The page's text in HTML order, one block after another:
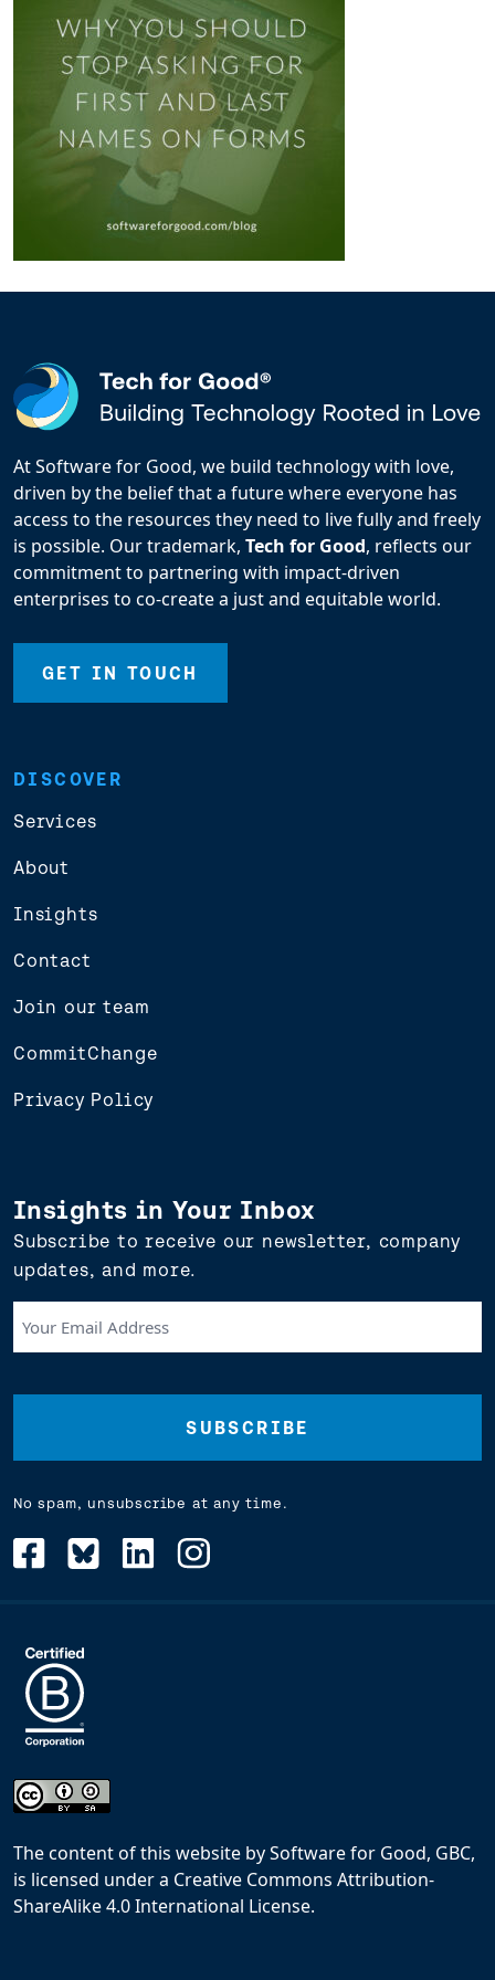
At Software for Good, we build technology with love,
driven by the belief that a future where everyone has
access to the resources they need to live fully and freely
is possible. Our trademark, Tech for Good, reflects our
commitment to partnering with impact-driven
enterprises to co-create a just and equitable world.
GET IN TOUCH
DISCOVER
Services
About
Insights
Contact
Join our team
CommitChange
Privacy Policy
Insights in Your Inbox
Subscribe to receive our newsletter, company
updates, and more.
Email
(Required)
No spam, unsubscribe at any time.
The content of this website bySoftware for Good, GBC,
is licensed under a Creative Commons Attribution-
ShareAlike 4.0 International License.